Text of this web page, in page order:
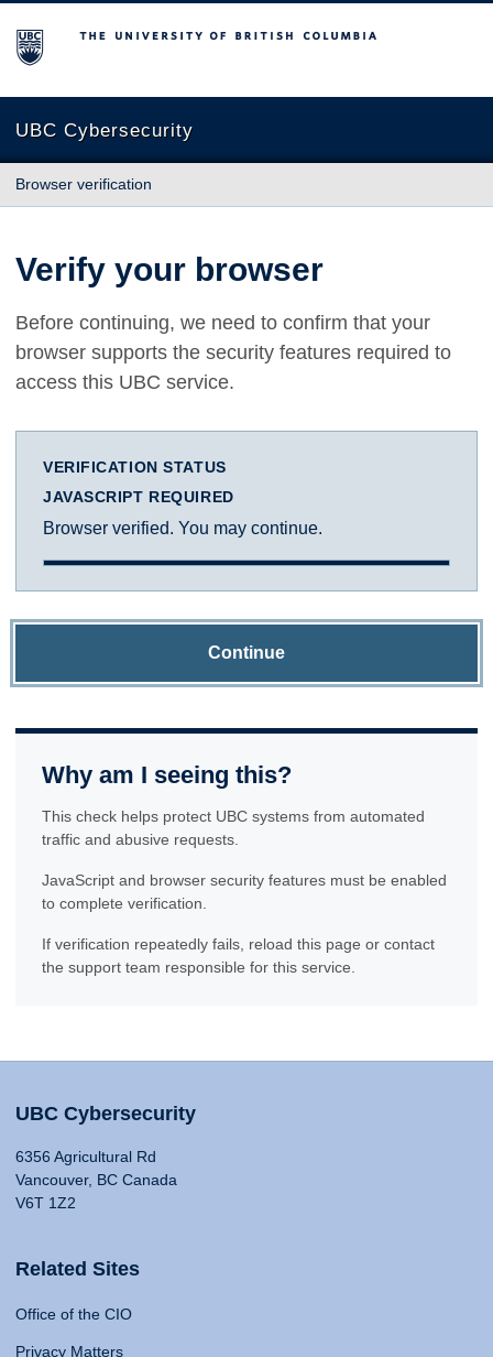
The University of British Columbia
UBC Cybersecurity
Browser verification
Verify your browser
Before continuing, we need to confirm that your
browser supports the security features required to
access this UBC service.
VERIFICATION STATUS
JAVASCRIPT REQUIRED
Browser verified. You may continue.
Continue
Why am I seeing this?
This check helps protect UBC systems from automated
traffic and abusive requests.
JavaScript and browser security features must be enabled
to complete verification.
If verification repeatedly fails, reload this page or contact
the support team responsible for this service.
UBC Cybersecurity
6356 Agricultural Rd
Vancouver, BC Canada
V6T 1Z2
Related Sites
Office of the CIO
Privacy Matters